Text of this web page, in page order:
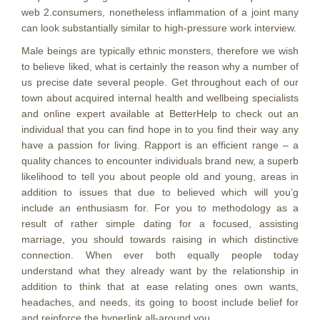
web 2.consumers, nonetheless inflammation of a joint many
can look substantially similar to high-pressure work interview.
Male beings are typically ethnic monsters, therefore we wish
to believe liked, what is certainly the reason why a number of
us precise date several people. Get throughout each of our
town about acquired internal health and wellbeing specialists
and online expert available at BetterHelp to check out an
individual that you can find hope in to you find their way any
have a passion for living. Rapport is an efficient range – a
quality chances to encounter individuals brand new, a superb
likelihood to tell you about people old and young, areas in
addition to issues that due to believed which will you’g
include an enthusiasm for. For you to methodology as a
result of rather simple dating for a focused, assisting
marriage, you should towards raising in which distinctive
connection. When ever both equally people today
understand what they already want by the relationship in
addition to think that at ease relating ones own wants,
headaches, and needs, its going to boost include belief for